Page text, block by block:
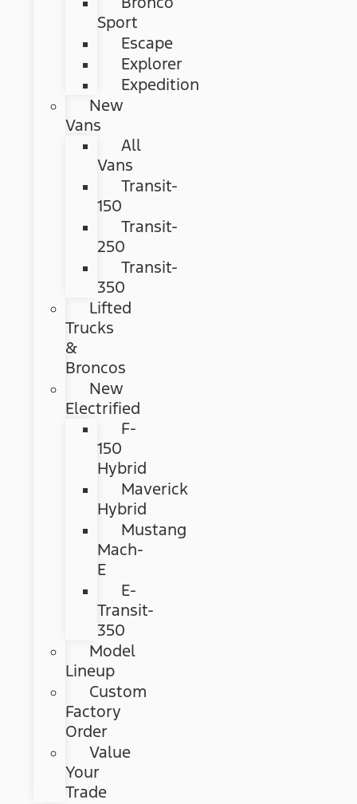
Sport
Escape
Explorer
Expedition
New
Vans
All
Vans
Transit-
150
Transit-
250
Transit-
350
Lifted
Trucks
&
Broncos
New
Electrified
F-
150
Hybrid
Maverick
Hybrid
Mustang
Mach-
E
E-
Transit-
350
Model
Lineup
Custom
Factory
Order
Value
Your
Trade